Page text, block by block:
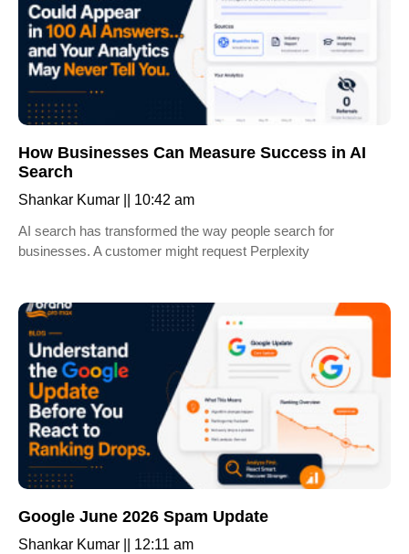
How Businesses Can Measure Success in AI
Search
Shankar Kumar
10:42 am
AI search has transformed the way people search for
businesses. A customer might request Perplexity
Google June 2026 Spam Update
Shankar Kumar
12:11 am